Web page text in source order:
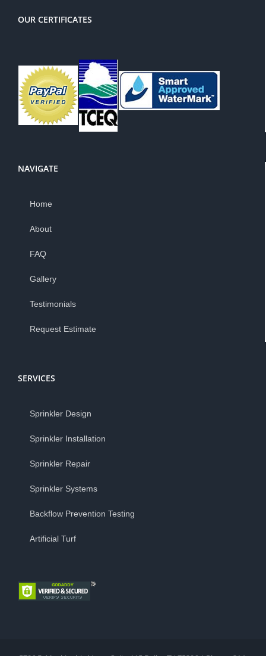
OUR CERTIFICATES
NAVIGATE
Home
About
FAQ
Gallery
Testimonials
Request Estimate
SERVICES
Sprinkler Design
Sprinkler Installation
Sprinkler Repair
Sprinkler Systems
Backflow Prevention Testing
Artificial Turf